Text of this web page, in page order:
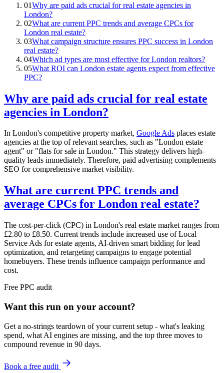
01Why are paid ads crucial for real estate agencies in
London?
02What are current PPC trends and average CPCs for
London real estate?
03What campaign structure ensures PPC success in London
real estate?
04Which ad types are most effective for London realtors?
05What ROI can London estate agents expect from effective
PPC?
Why are paid ads crucial for real estate
agencies in London?
In London's competitive property market, Google Ads places estate
agencies at the top of relevant searches, such as "London estate
agent" or "flats for sale in London." This strategy delivers high-
quality leads immediately. Therefore, paid advertising complements
SEO for comprehensive market visibility.
What are current PPC trends and
average CPCs for London real estate?
The cost-per-click (CPC) in London's real estate market ranges from
£2.80 to £8.50. Current trends include increased use of Local
Service Ads for estate agents, AI-driven smart bidding for lead
optimization, and retargeting campaigns to engage potential
homebuyers. These trends influence campaign performance and
cost.
Free PPC audit
Want this run on your account?
Get a no-strings teardown of your current setup - what's leaking
spend, what AI engines are missing, and the top three moves to
compound revenue in 90 days.
Book a free audit